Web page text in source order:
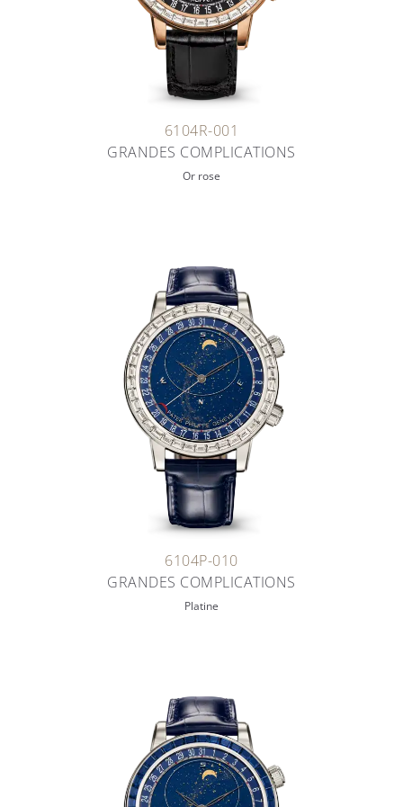
6104R-001
GRANDES COMPLICATIONS
Or rose
6104P-010
GRANDES COMPLICATIONS
Platine